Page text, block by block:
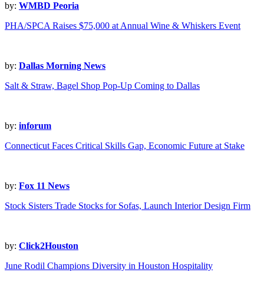
by: WMBD Peoria
PHA/SPCA Raises $75,000 at Annual Wine & Whiskers Event
by: Dallas Morning News
Salt & Straw, Bagel Shop Pop-Up Coming to Dallas
by: inforum
Connecticut Faces Critical Skills Gap, Economic Future at Stake
by: Fox 11 News
Stock Sisters Trade Stocks for Sofas, Launch Interior Design Firm
by: Click2Houston
June Rodil Champions Diversity in Houston Hospitality